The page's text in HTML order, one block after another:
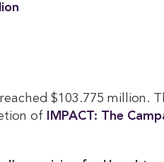
$103.775 million.
of
IMPACT: The